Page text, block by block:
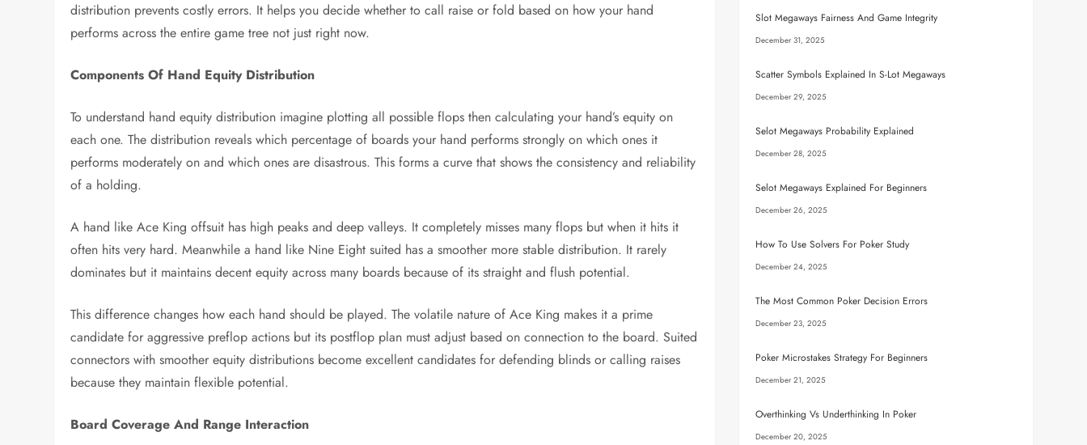
distribution prevents costly errors. It helps you decide whether to call raise or fold based on how your hand
performs across the entire game tree not just right now.
Components Of Hand Equity Distribution
To understand hand equity distribution imagine plotting all possible flops then calculating your hand’s equity on
each one. The distribution reveals which percentage of boards your hand performs strongly on which ones it
performs moderately on and which ones are disastrous. This forms a curve that shows the consistency and reliability
of a holding.
A hand like Ace King offsuit has high peaks and deep valleys. It completely misses many flops but when it hits it
often hits very hard. Meanwhile a hand like Nine Eight suited has a smoother more stable distribution. It rarely
dominates but it maintains decent equity across many boards because of its straight and flush potential.
This difference changes how each hand should be played. The volatile nature of Ace King makes it a prime
candidate for aggressive preflop actions but its postflop plan must adjust based on connection to the board. Suited
connectors with smoother equity distributions become excellent candidates for defending blinds or calling raises
because they maintain flexible potential.
Board Coverage And Range Interaction
Slot Megaways Fairness And Game Integrity
December 31, 2025
Scatter Symbols Explained In S-Lot Megaways
December 29, 2025
Selot Megaways Probability Explained
December 28, 2025
Selot Megaways Explained For Beginners
December 26, 2025
How To Use Solvers For Poker Study
December 24, 2025
The Most Common Poker Decision Errors
December 23, 2025
Poker Microstakes Strategy For Beginners
December 21, 2025
Overthinking Vs Underthinking In Poker
December 20, 2025